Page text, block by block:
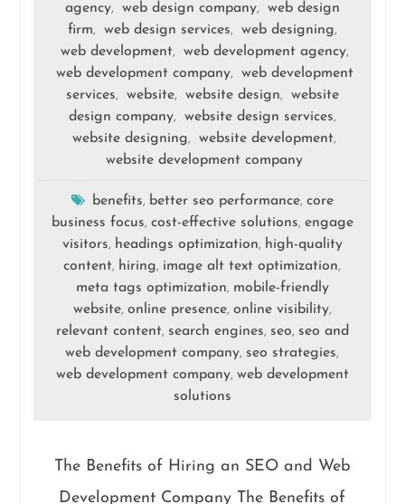
agency, web design company,
web design
firm, web design services, web designing,
web development, web development agency,
web development company,
web development
services, website, website design,
website
design company, website design services,
website designing, website development,
website development company
benefits, better seo performance, core
business focus, cost-effective solutions, engage
visitors, headings optimization, high-quality
content, hiring, image alt text optimization,
meta tags optimization, mobile-friendly
website, online presence, online visibility,
relevant content, search engines, seo, seo and
web development company, seo strategies,
web development company, web development
solutions
The Benefits of Hiring an SEO and Web
Development Company The Benefits of